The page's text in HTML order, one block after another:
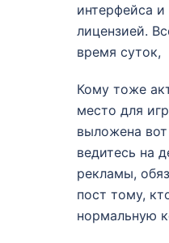
интерфейса
лицензией.
время суток,
Кому тоже
место для
выложена
ведитесь на
рекламы,
пост тому,
нормальную